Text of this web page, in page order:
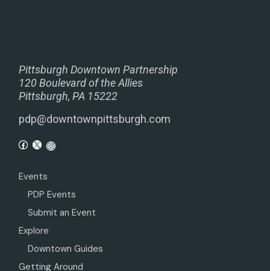
Pittsburgh Downtown Partnership
120 Boulevard of the Allies
Pittsburgh, PA 15222
pdp@downtownpittsburgh.com
Events
PDP Events
Submit an Event
Explore
Downtown Guides
Getting Around